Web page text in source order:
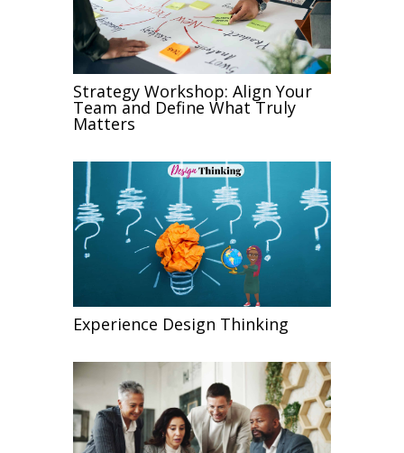
Strategy Workshop: Align Your
Team and Define What Truly
Matters
Experience Design Thinking